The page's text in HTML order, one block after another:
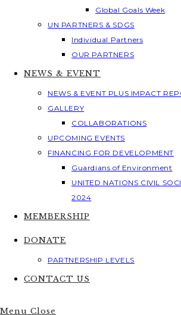
Global Goals Week
UN PARTNERS & SDGS
Individual Partners
OUR PARTNERS
NEWS & EVENT
NEWS & EVENT PLUS IMPACT
GALLERY
COLLABORATIONS
UPCOMING EVENTS
FINANCING FOR DEVELOPMENT
Guardians of Environment
UNITED NATIONS CIVIL
2024
MEMBERSHIP
DONATE
PARTNERSHIP LEVELS
CONTACT US
Menu Close